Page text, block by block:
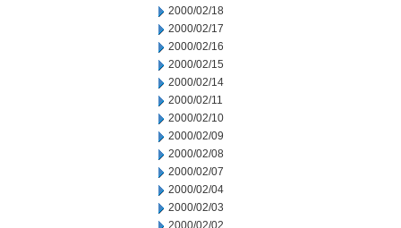
2000/02/18
2000/02/17
2000/02/16
2000/02/15
2000/02/14
2000/02/11
2000/02/10
2000/02/09
2000/02/08
2000/02/07
2000/02/04
2000/02/03
2000/02/02